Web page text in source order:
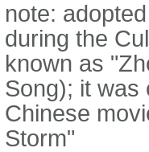
note:
during the
known as
Song); it was
Chinese
Storm"